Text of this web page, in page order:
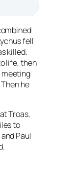
fell
killed.
life, then
meeting
he
Troas,
to
Paul